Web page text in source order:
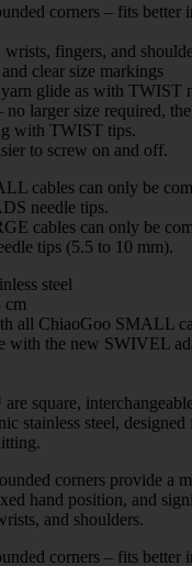
corners – fits better
wrists, fingers, and
clear size markings
glide as with TWIST
no larger size required,
with TWIST tips.
to screw on and off.
cables can only be
needle tips.
cables can only be
tips (5.5 to 10 mm).
steel
cm
all ChiaoGoo SMALL
with the new SWIVEL
square,
stainless steel,
corners provide a
hand position, and
and shoulders.
corners – fits better